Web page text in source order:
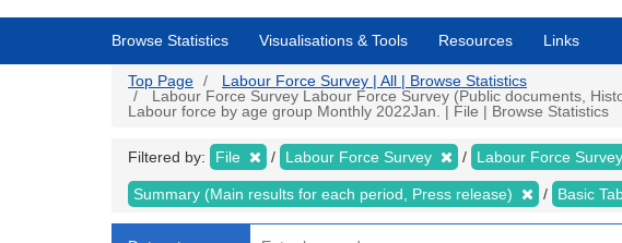
Browse Statistics Visualisations & Tools Resources Links
Top Page
Labour Force Survey | All | Browse Statistics
Labour Force Survey Labour Force Survey (Public documents,
Labour force by age group Monthly 2022Jan. | File | Browse Statistics
Filtered by: File Labour Force Survey Labour Force
Summary (Main results for each period, Press release) Basic